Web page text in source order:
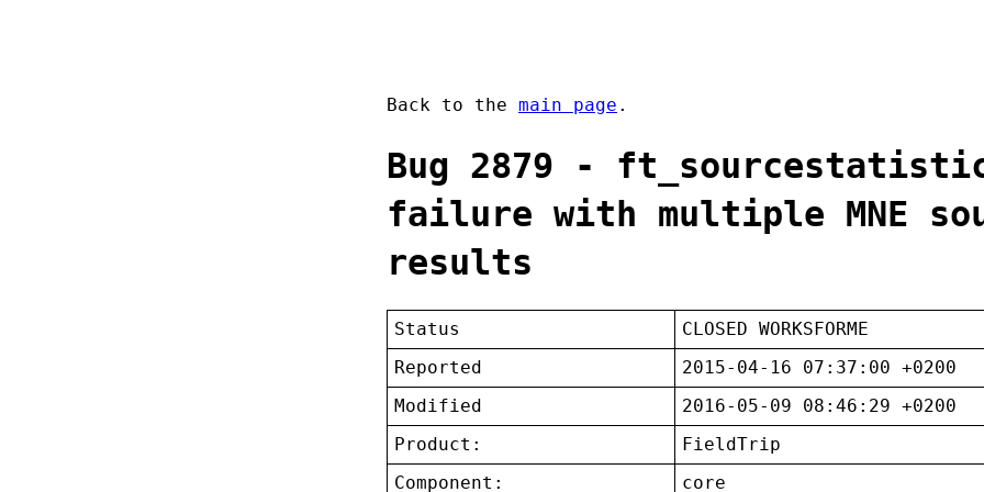
Back to the main page .
Bug 2879 -
failure with multiple MNE
results
Status
CLOSED WORKSFORME
Reported
2015-04-16 07:37:00 +0200
Modified
2016-05-09 08:46:29 +0200
Product:
FieldTrip
Component:
core